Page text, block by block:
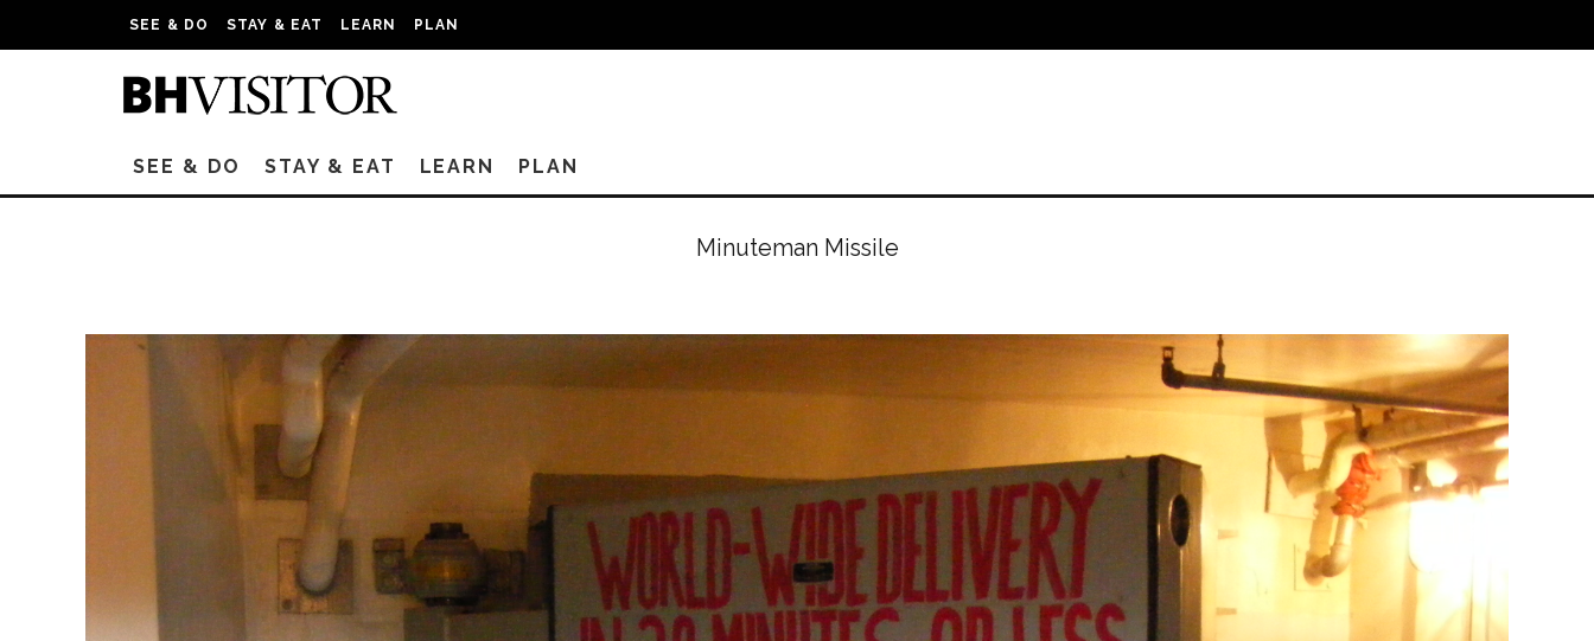
SEE & DO STAY & EAT LEARN PLAN
SEE & DO STAY & EAT LEARN PLAN
Minuteman Missile